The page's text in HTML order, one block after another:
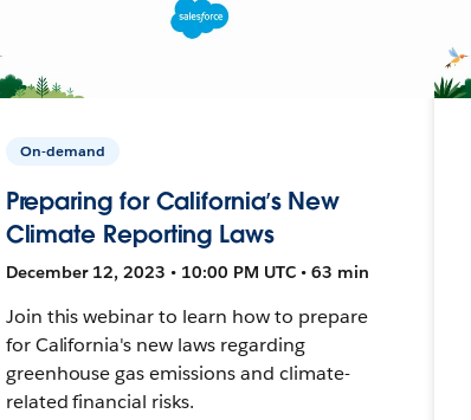
On-demand
Preparing for California’s New
Climate Reporting Laws
December 12, 2023 • 10:00 PM UTC • 63 min
Join this webinar to learn how to prepare
for California's new laws regarding
greenhouse gas emissions and climate-
related financial risks.